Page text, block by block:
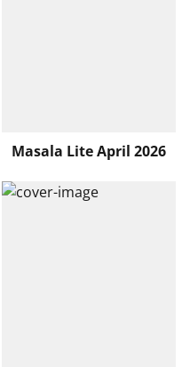
Masala Lite April 2026